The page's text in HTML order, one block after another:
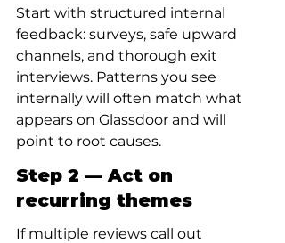
Start with structured internal
feedback: surveys, safe upward
channels, and thorough exit
interviews. Patterns you see
internally will often match what
appears on Glassdoor and will
point to root causes.
Step 2 — Act on
recurring themes
If multiple reviews call out